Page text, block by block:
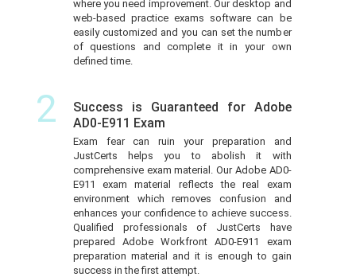
where you need improvement. Our desktop and
web-based practice exams software can be
easily customized and you can set the number
of questions and complete it in your own
defined time.
2
Success is Guaranteed for Adobe
AD0-E911 Exam
Exam fear can ruin your preparation and
JustCerts helps you to abolish it with
comprehensive exam material. Our Adobe AD0-
E911 exam material reflects the real exam
environment which removes confusion and
enhances your confidence to achieve success.
Qualified professionals of JustCerts have
prepared Adobe Workfront AD0-E911 exam
preparation material and it is enough to gain
success in the first attempt.